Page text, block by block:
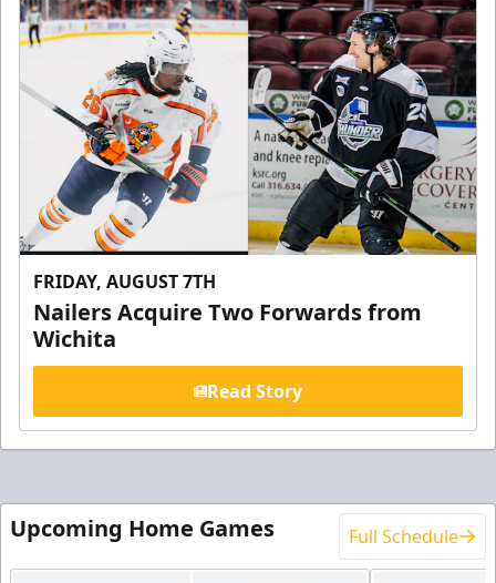
FRIDAY, AUGUST 7TH
Nailers Acquire Two Forwards from
Wichita
Read Story
Upcoming Home Games Full Schedule